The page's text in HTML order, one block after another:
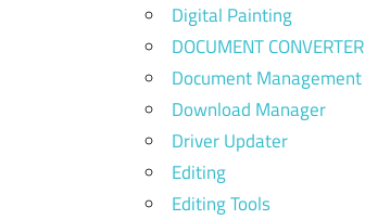
Digital Painting
DOCUMENT CONVERTER
Document Management
Download Manager
Driver Updater
Editing
Editing Tools